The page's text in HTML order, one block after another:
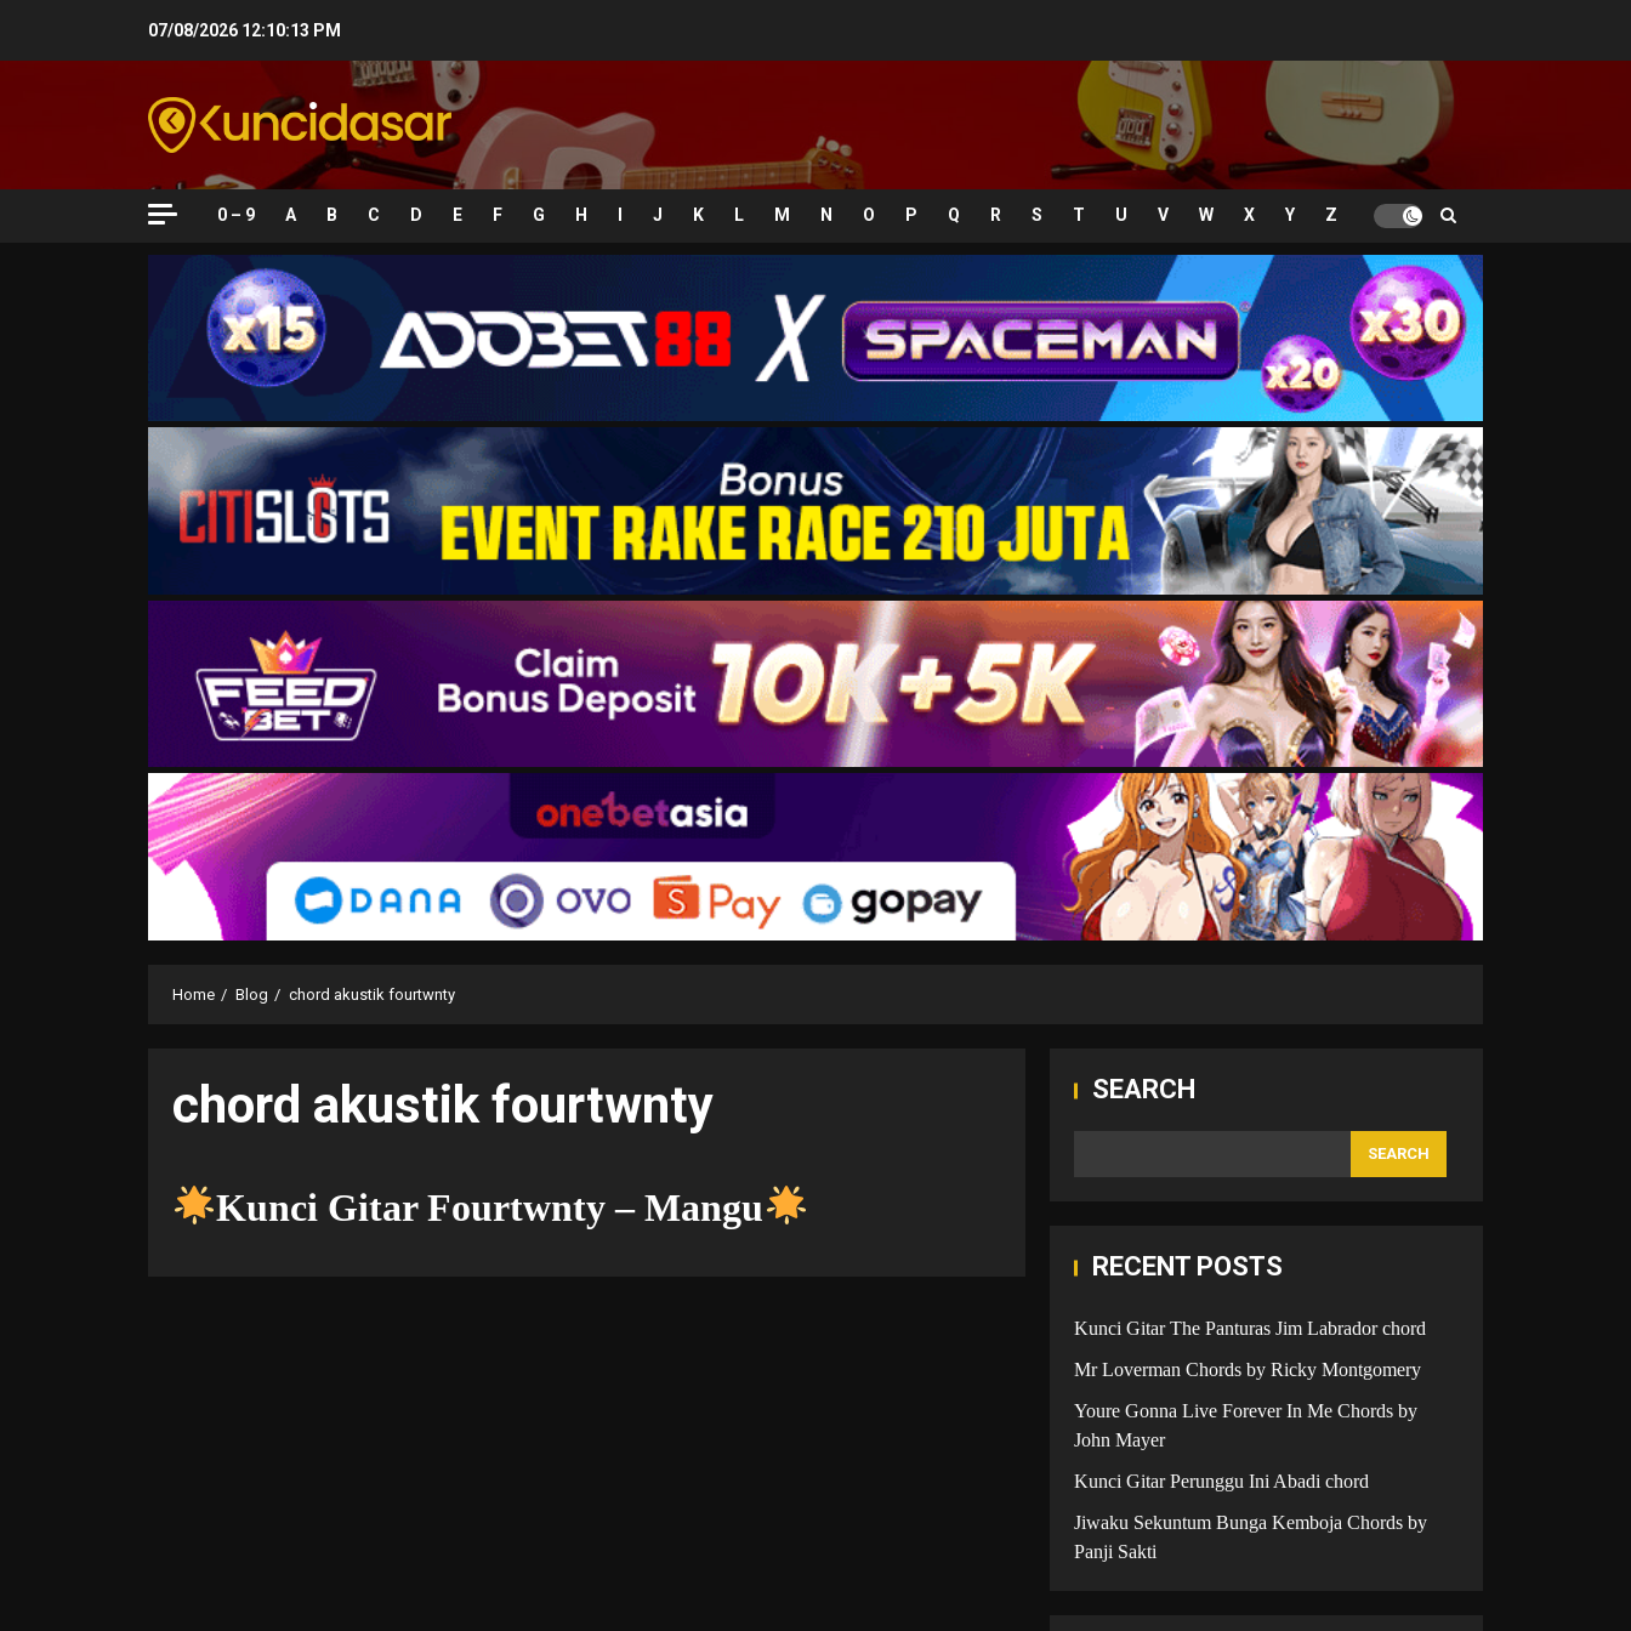
07/08/2026 12:10:14 PM
0 – 9 A B C D E F G H J K L M N O P Q R S T U V W X Y Z
Home Blog chord akustik fourtwnty
chord akustik fourtwnty
Kunci Gitar Fourtwnty – Mangu
SEARCH
SEARCH
RECENT POSTS
Kunci Gitar The Panturas Jim Labrador chord
Mr Loverman Chords by Ricky Montgomery
Youre Gonna Live Forever In Me Chords by
John Mayer
Kunci Gitar Perunggu Ini Abadi chord
Jiwaku Sekuntum Bunga Kemboja Chords by
Panji Sakti